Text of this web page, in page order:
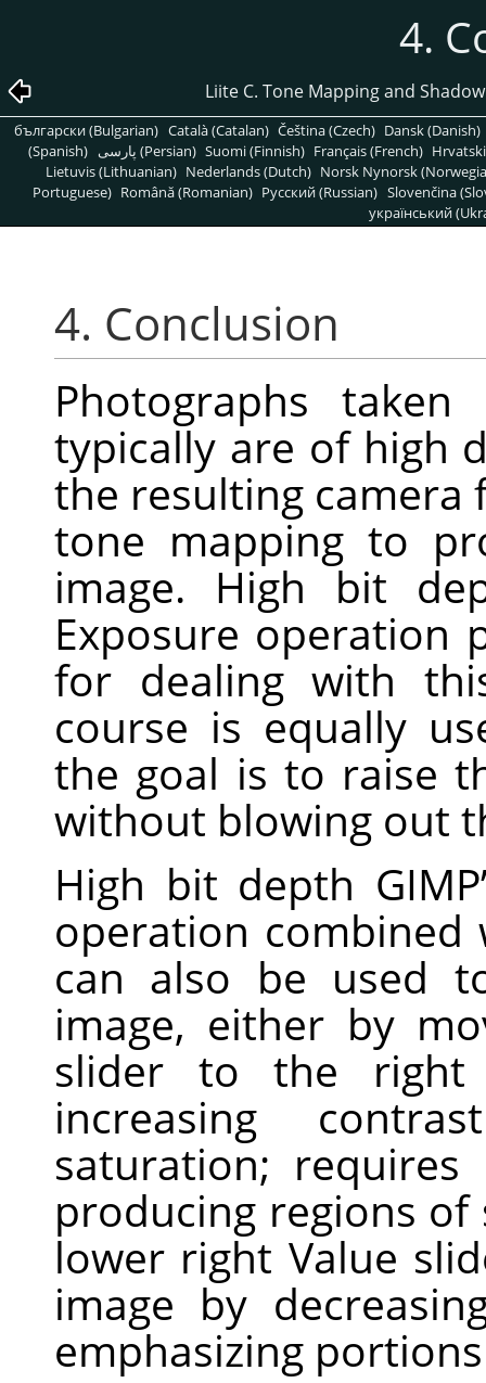
4.
Liite C. Tone Mapping and
български (Bulgarian) Català (Catalan) Čeština (Czech) Dansk (Danish)
(Spanish)
پارسی (Persian) Suomi (Finnish) Français (French)
Lietuvis (Lithuanian) Nederlands (Dutch) Norsk Nynorsk
Portuguese) Română (Romanian) Pусский (Russian) Slovenčina
український
4. Conclusion
Photographs
typically are of high
the resulting camera
tone mapping to
image. High bit
Exposure operation
for dealing with
course is equally
the goal is to raise
without blowing out
High bit depth
operation combined
can also be used
image, either by
slider to the right
increasing
saturation;
producing regions
lower right Value
image by
emphasizing